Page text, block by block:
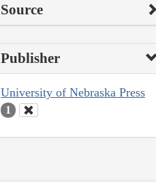
Source
Publisher
University of Nebraska Press
1